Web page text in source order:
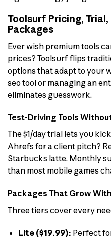
Toolsurf Pricing,
Packages
Ever wish premium tools
prices? Toolsurf flips
options that adapt to your
seo tool or managing an
eliminates guesswork.
Test-Driving Tools
The $1/day trial lets you
Ahrefs for a client pitch?
Starbucks latte. Monthly
than most mobile games
Packages That Grow
Three tiers cover every
Lite ($19.99): Perfect